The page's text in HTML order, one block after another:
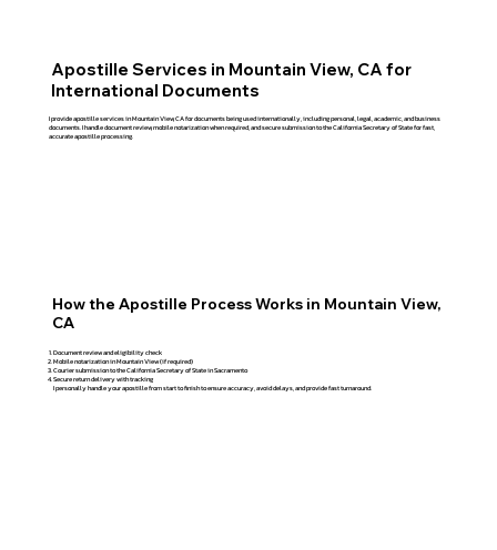
Apostille Services in Mountain View, CA for
International Documents
I provide apostille services in Mountain View, CA for documents being used internationally, including personal, legal, academic, and business
documents. I handle document review, mobile notarization when required, and secure submission to the California Secretary of State for fast,
accurate apostille processing.
How the Apostille Process Works in Mountain View,
CA
Document review and eligibility check
Mobile notarization in Mountain View (if required)
Courier submission to the California Secretary of State in Sacramento
Secure return delivery with tracking
I personally handle your apostille from start to finish to ensure accuracy, avoid delays, and provide fast turnaround.